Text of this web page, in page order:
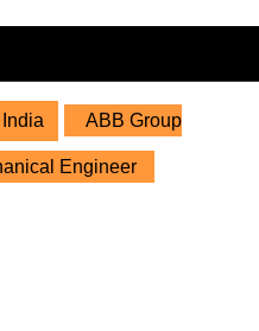
ABB Group
Engineer